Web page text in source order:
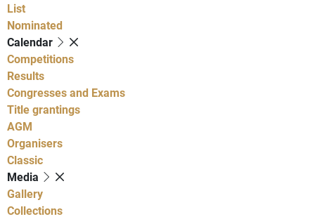
List
Nominated
Calendar
Competitions
Results
Congresses and Exams
Title grantings
AGM
Organisers
Classic
Media
Gallery
Collections